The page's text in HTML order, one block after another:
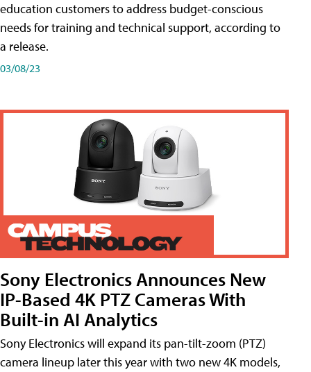
education customers to address budget-conscious
needs for training and technical support, according to
a release.
03/08/23
Sony Electronics Announces New
IP-Based 4K PTZ Cameras With
Built-in AI Analytics
Sony Electronics will expand its pan-tilt-zoom (PTZ)
camera lineup later this year with two new 4K models,